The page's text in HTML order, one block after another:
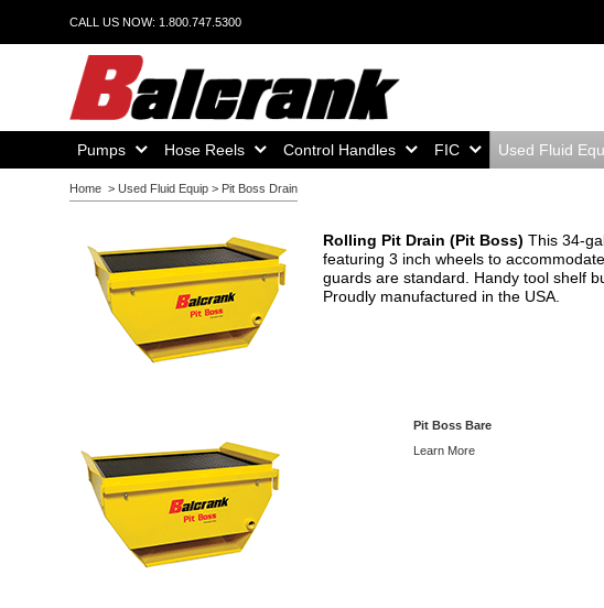
CALL US NOW: 1.800.747.5300
Home,
Pumps Home,
Hose Reels Home,
Control Handles Home,
FIC Home,
Used Fluid
Home > Used Fluid Equip > Pit Boss Drain
Rolling Pit Drain (Pit Boss) This 34-
featuring 3 inch wheels to
guards are standard. Handy tool shelf
Proudly manufactured in the USA.
Pit Boss Bare
Learn More